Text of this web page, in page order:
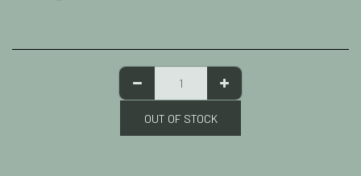
OUT OF STOCK